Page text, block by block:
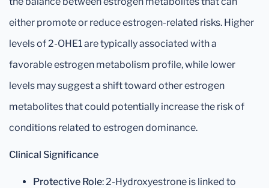
either promote or reduce estrogen-related risks. Higher
levels of 2-OHE1 are typically associated with a
favorable estrogen metabolism profile, while lower
levels may suggest a shift toward other estrogen
metabolites that could potentially increase the risk of
conditions related to estrogen dominance.
Clinical Significance
Protective Role: 2-Hydroxyestrone is linked to